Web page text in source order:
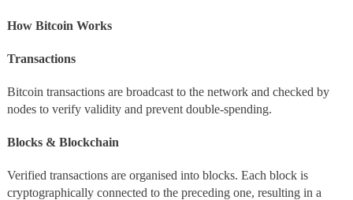
How Bitcoin Works
Transactions
Bitcoin transactions are broadcast to the network and checked by
nodes to verify validity and prevent double-spending.
Blocks & Blockchain
Verified transactions are organised into blocks. Each block is
cryptographically connected to the preceding one, resulting in a